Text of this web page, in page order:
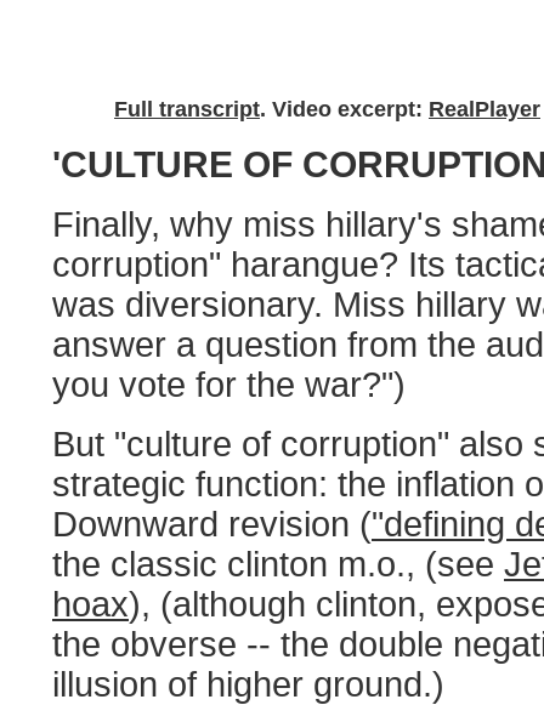
Full transcript. Video excerpt: RealPlayer
'CULTURE OF
Finally, why miss hillary's
corruption" harangue? Its
was diversionary. Miss hillary
answer a question from the
you vote for the war?")
But "culture of corruption" also
strategic function: the inflation
Downward revision ("defining
the classic clinton m.o., (see
hoax), (although clinton,
the obverse -- the double
illusion of higher ground.)